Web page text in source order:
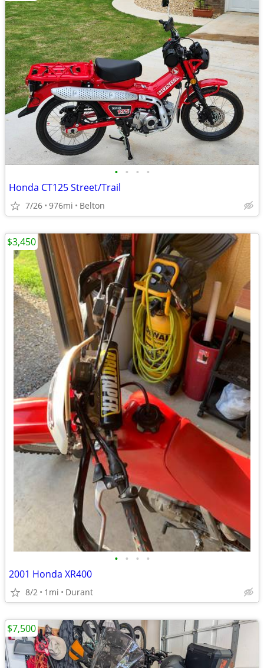
• • • •
Honda CT125 Street/Trail
7/26 976mi Belton
• • • •
2001 Honda XR400
8/2 1mi Durant
$3,450
$7,500